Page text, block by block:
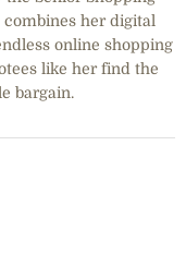
her digital
online shopping
like her find the
bargain.